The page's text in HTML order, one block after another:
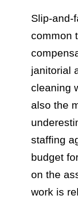
Slip-and-
common
janitorial
cleaning
also the
staffing
budget
on the
work is